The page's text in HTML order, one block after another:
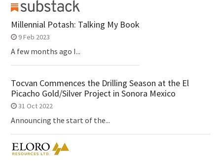
Millennial Potash: Talking My Book
9 Feb 2023
A few months ago I...
Tocvan Commences the Drilling Season at the El
Picacho Gold/Silver Project in Sonora Mexico
31 Oct 2022
Announcing the start of the...